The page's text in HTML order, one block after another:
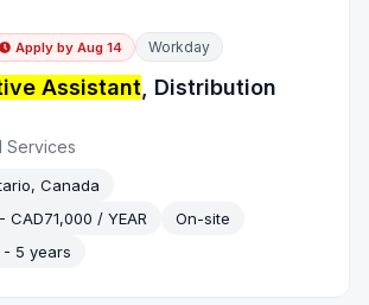
Apply by Aug 14 Workday
Assistant, Distribution
Services
Canada
CAD71,000 / YEAR
On-site
- 5 years